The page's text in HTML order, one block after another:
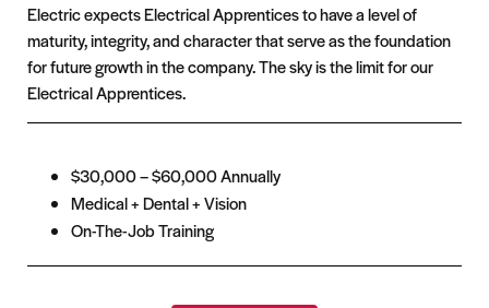
Electric expects Electrical Apprentices to have a level of
maturity, integrity, and character that serve as the foundation
for future growth in the company. The sky is the limit for our
Electrical Apprentices.
$30,000 – $60,000 Annually
Medical + Dental + Vision
On-The-Job Training